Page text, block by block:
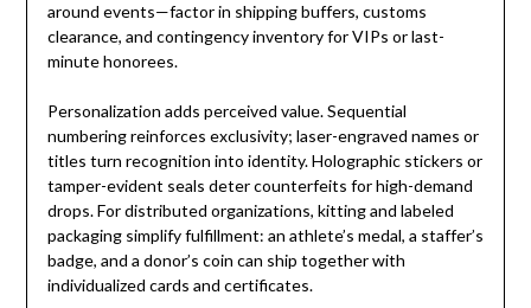
around events—factor in shipping buffers, customs
clearance, and contingency inventory for VIPs or last-
minute honorees.
Personalization adds perceived value. Sequential
numbering reinforces exclusivity; laser-engraved names or
titles turn recognition into identity. Holographic stickers or
tamper-evident seals deter counterfeits for high-demand
drops. For distributed organizations, kitting and labeled
packaging simplify fulfillment: an athlete’s medal, a staffer’s
badge, and a donor’s coin can ship together with
individualized cards and certificates.